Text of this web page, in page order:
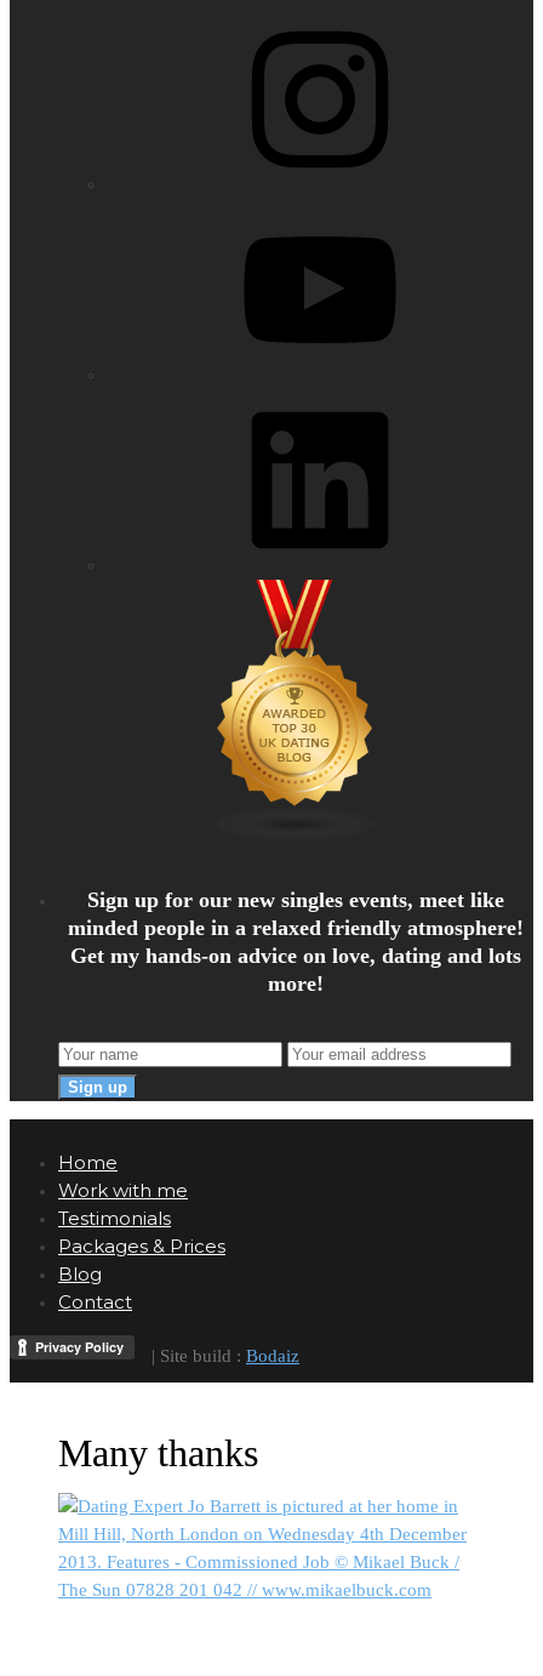
Sign up for our new singles events, meet like
minded people in a relaxed friendly atmosphere!
Get my hands-on advice on love, dating and lots
more!
Home
Work with me
Testimonials
Packages & Prices
Blog
Contact
| Site build : Bodaiz
Many thanks